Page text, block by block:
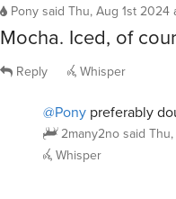
Ponysaid Thu, Aug 1st 2024
Mocha. Iced, of
Reply Whisper
@Pony preferably
2many2nosaid
Whisper